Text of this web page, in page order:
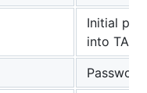
Initial
into TA